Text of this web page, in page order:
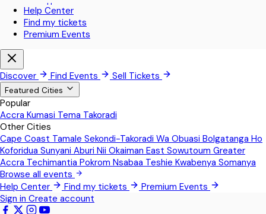
Ho
Koforidua
Nii Okaiman East
Greater Accra
Techimantia
Pokrom Nsabaa
Teshie
Kwabenya
Help Center
Find my tickets
Premium Events
Discover Find Events Sell Tickets
Featured Cities
Popular
Accra Kumasi Tema Takoradi
Other Cities
Cape Coast Tamale Sekondi-Takoradi Wa Obuasi Bolgatanga Ho
Koforidua Sunyani Aburi Nii Okaiman East Sowutoum Greater
Accra Techimantia Pokrom Nsabaa Teshie Kwabenya Somanya
Browse all events
Help Center
Find my tickets
Premium Events
Sign in Create account